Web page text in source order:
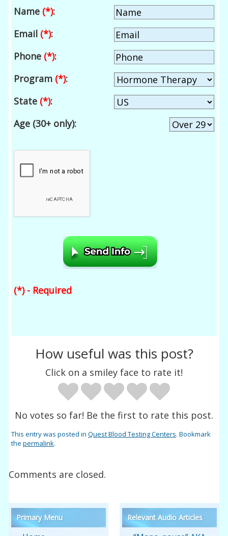
Name (*):
Email (*):
Phone (*):
Program (*):
State (*):
Age (30+ only):
(*) - Required
How useful was this post?
Click on a smiley face to rate it!
No votes so far! Be the first to rate this post.
This entry was posted inQuest Blood Testing Centers. Bookmark
thepermalink.
Comments are closed.
Primary Menu Relevant Audio Articles